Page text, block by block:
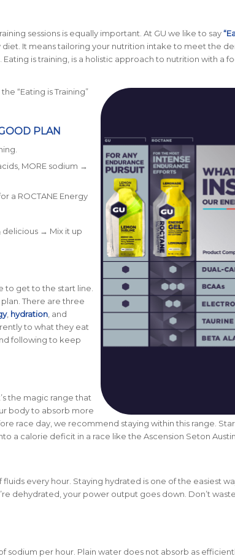
sessions is equally important. At GU we like to say
diet. It means tailoring your nutrition intake to meet the
is training, is a holistic approach to nutrition with a
“Eating is Training”
PLAN
MORE sodium →
a ROCTANE Energy
→ Mix it up
to get to the start line.
There are three
, hydration,and
to what they eat
following to keep
the magic range that
body to absorb more
race day, we recommend staying within this range.
a calorie deficit in a race like the Ascension Seton
fluids every hour. Staying hydrated is one of the easiest
dehydrated, your power output goes down. Don’t
sodium per hour. Plain water does not absorb as